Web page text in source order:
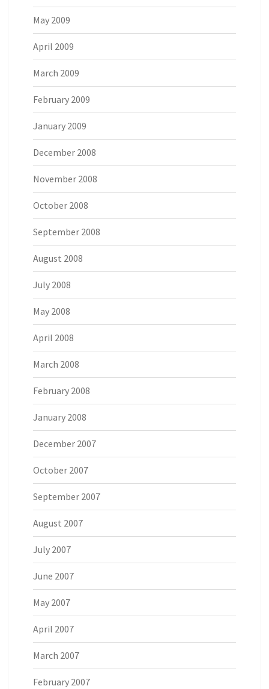
May 2009
April 2009
March 2009
February 2009
January 2009
December 2008
November 2008
October 2008
September 2008
August 2008
July 2008
May 2008
April 2008
March 2008
February 2008
January 2008
December 2007
October 2007
September 2007
August 2007
July 2007
June 2007
May 2007
April 2007
March 2007
February 2007